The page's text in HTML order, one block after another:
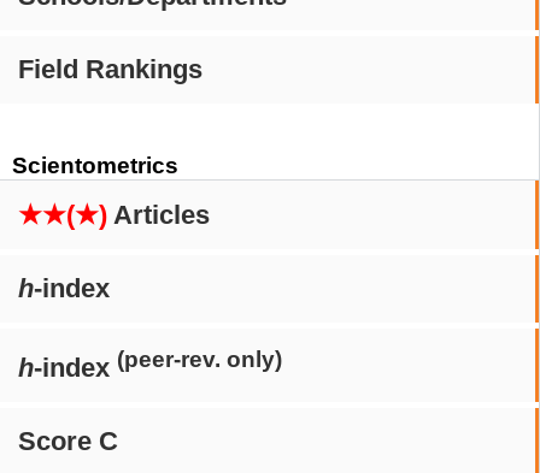
Field Rankings
Scientometrics
★★(★) Articles
h-index
h-index (peer-rev. only)
Score C